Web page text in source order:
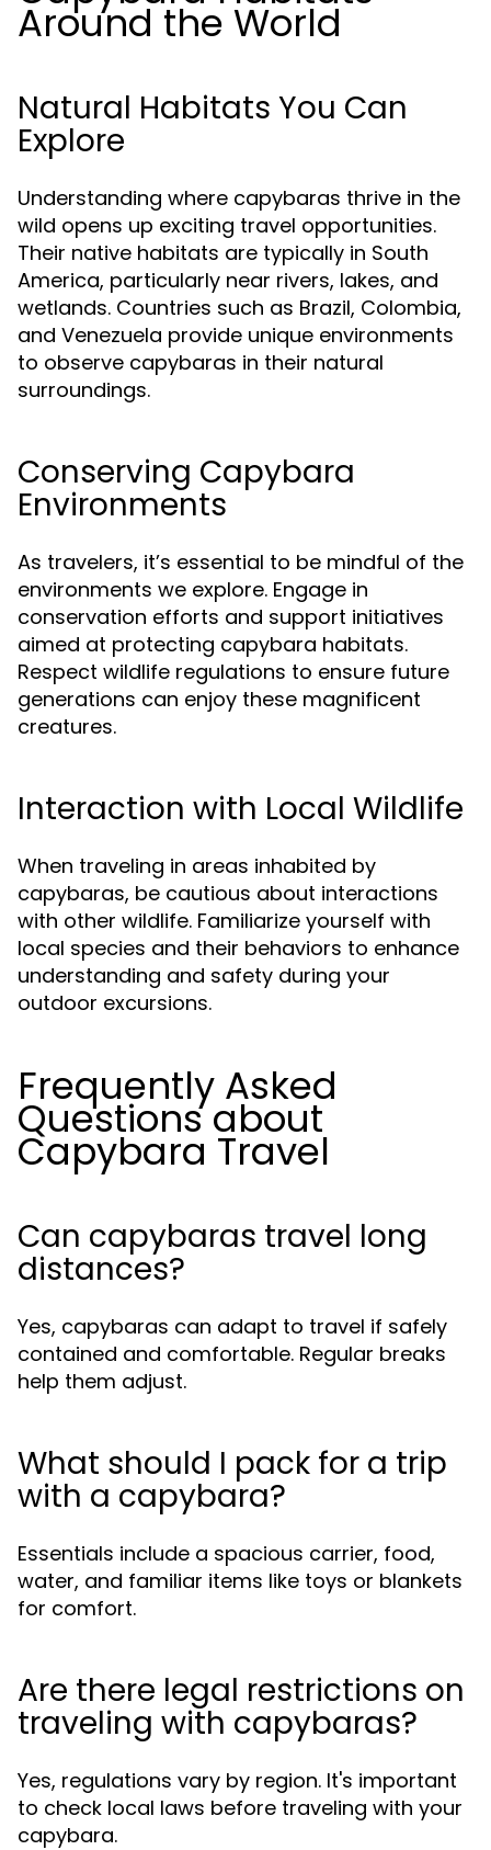
Around the World
Natural Habitats You Can
Explore
Understanding where capybaras thrive in the
wild opens up exciting travel opportunities.
Their native habitats are typically in South
America, particularly near rivers, lakes, and
wetlands. Countries such as Brazil, Colombia,
and Venezuela provide unique environments
to observe capybaras in their natural
surroundings.
Conserving Capybara
Environments
As travelers, it’s essential to be mindful of the
environments we explore. Engage in
conservation efforts and support initiatives
aimed at protecting capybara habitats.
Respect wildlife regulations to ensure future
generations can enjoy these magnificent
creatures.
Interaction with Local Wildlife
When traveling in areas inhabited by
capybaras, be cautious about interactions
with other wildlife. Familiarize yourself with
local species and their behaviors to enhance
understanding and safety during your
outdoor excursions.
Frequently Asked
Questions about
Capybara Travel
Can capybaras travel long
distances?
Yes, capybaras can adapt to travel if safely
contained and comfortable. Regular breaks
help them adjust.
What should I pack for a trip
with a capybara?
Essentials include a spacious carrier, food,
water, and familiar items like toys or blankets
for comfort.
Are there legal restrictions on
traveling with capybaras?
Yes, regulations vary by region. It's important
to check local laws before traveling with your
capybara.